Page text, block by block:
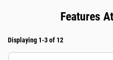
Features
Displaying 1-3 of 12